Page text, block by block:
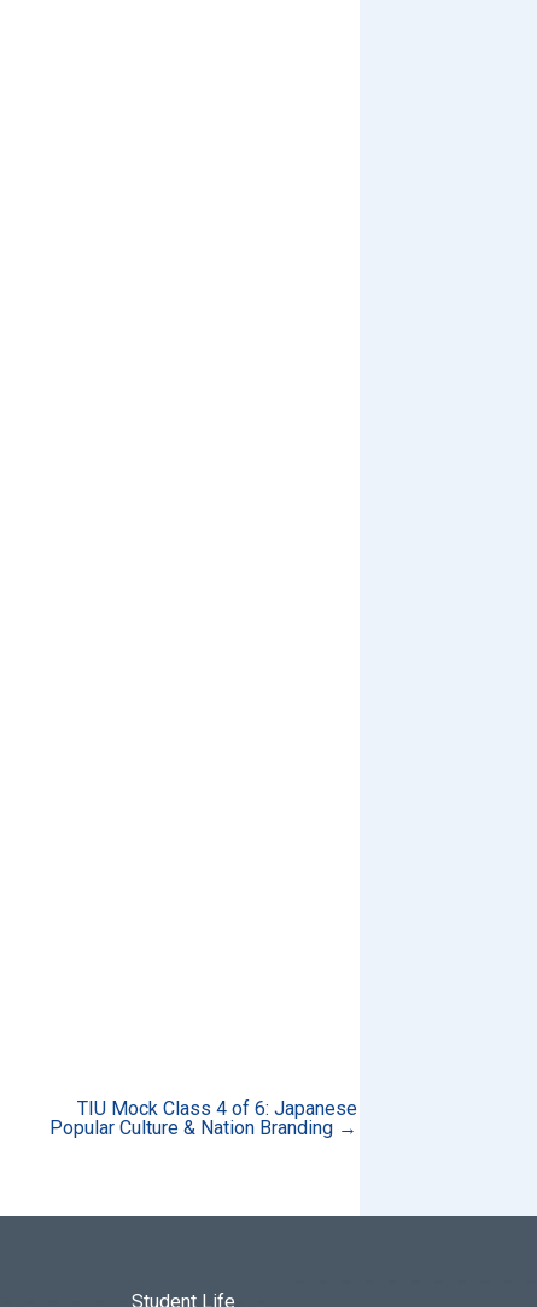
TIU Mock Class 4 of 6: Japanese
Popular Culture & Nation Branding →
Student Life